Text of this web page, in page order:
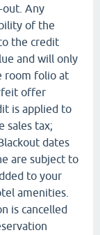
out. Any
of the
the credit
and will only
room folio at
offer
is applied to
sales tax;
dates
are subject to
to your
amenities.
is cancelled